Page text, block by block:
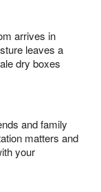
arrives in
leaves a
dry boxes
and family
matters and
your